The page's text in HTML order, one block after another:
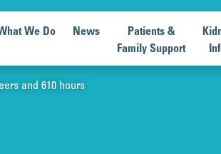
We Do News
Patients &
Family Support
and 610 hours